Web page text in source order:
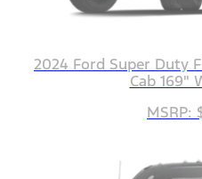
2024 Ford Super Duty
Cab 169"
MSRP: